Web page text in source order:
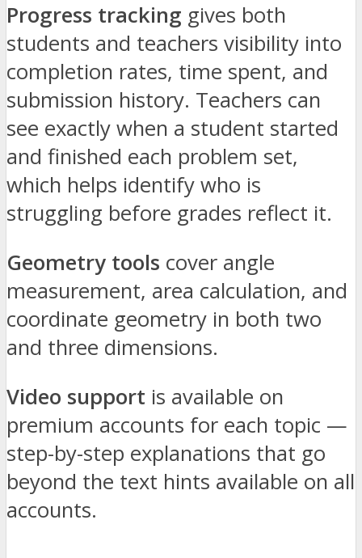
Progress tracking gives both
students and teachers visibility into
completion rates, time spent, and
submission history. Teachers can
see exactly when a student started
and finished each problem set,
which helps identify who is
struggling before grades reflect it.
Geometry tools cover angle
measurement, area calculation, and
coordinate geometry in both two
and three dimensions.
Video support is available on
premium accounts for each topic —
step-by-step explanations that go
beyond the text hints available on all
accounts.